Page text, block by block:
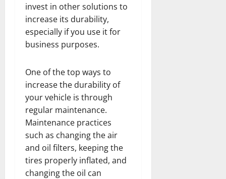
invest in other solutions to
increase its durability,
especially if you use it for
business purposes.
One of the top ways to
increase the durability of
your vehicle is through
regular maintenance.
Maintenance practices
such as changing the air
and oil filters, keeping the
tires properly inflated, and
changing the oil can